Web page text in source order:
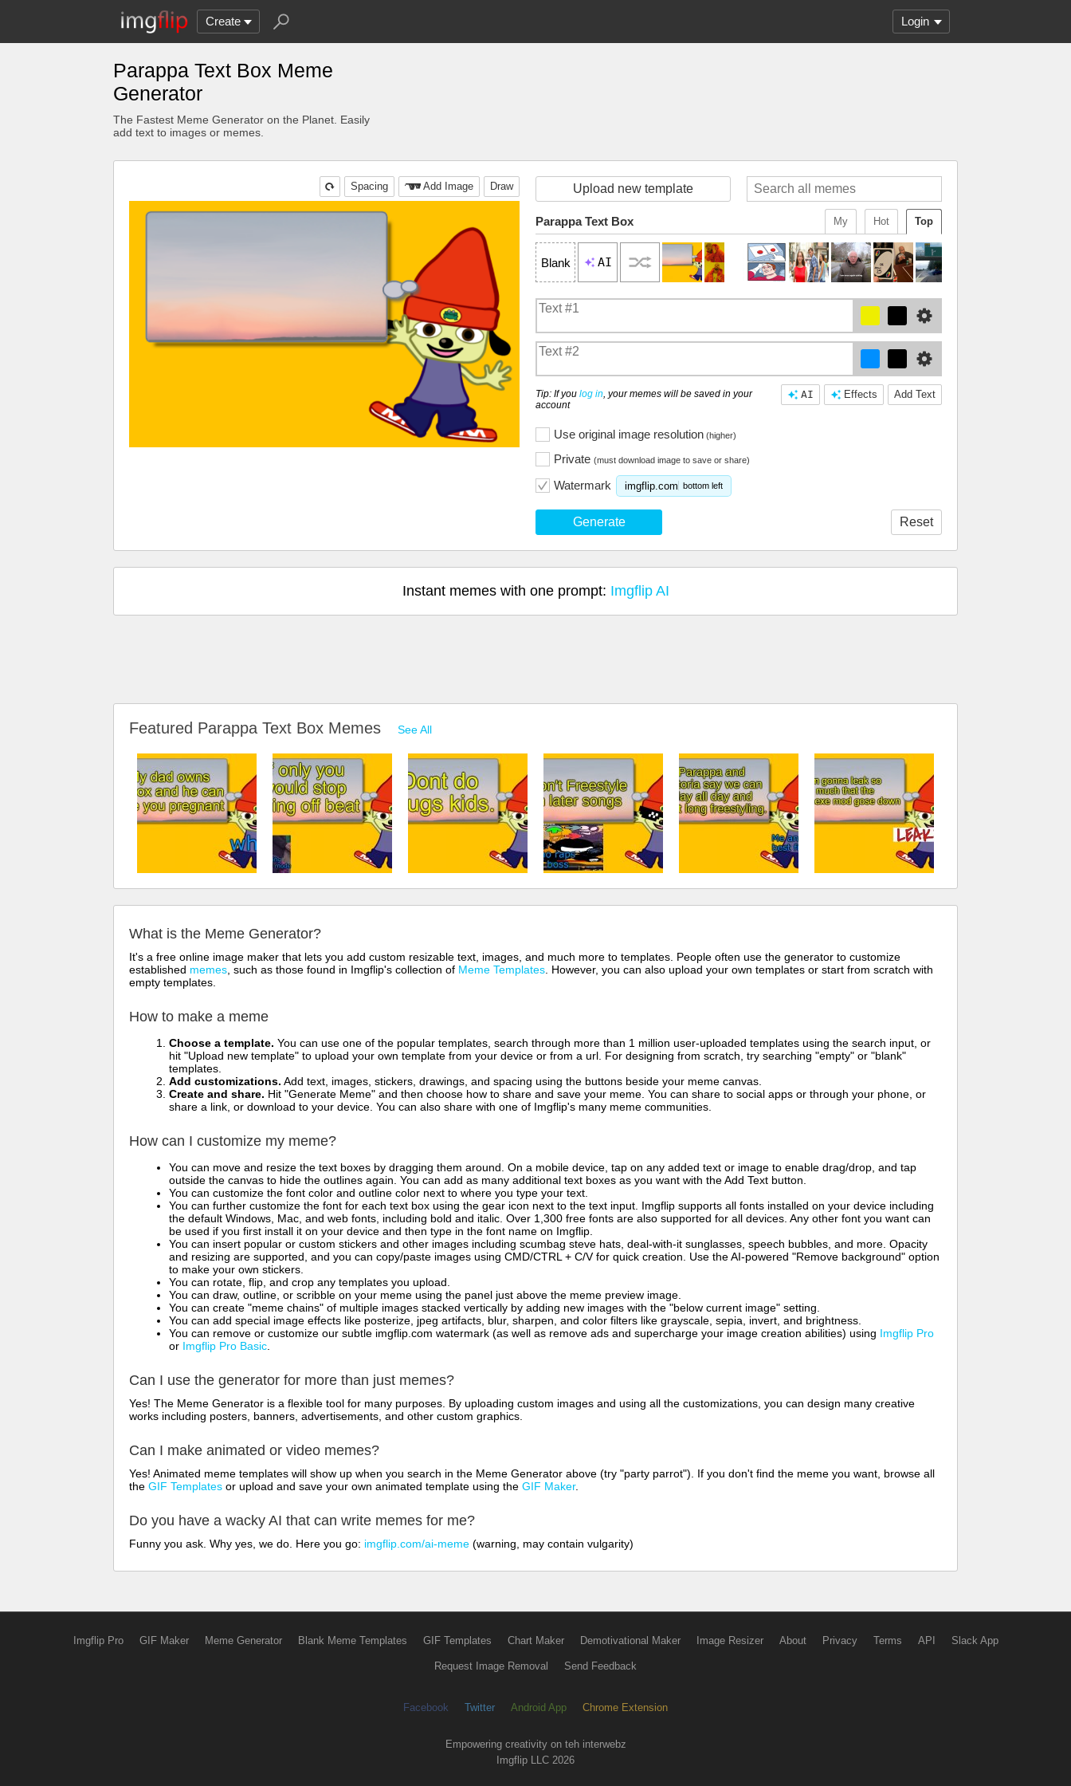
Create Login
Parappa Text Box Meme
Generator
The Fastest Meme Generator on the Planet. Easily
add text to images or memes.
Draw
Add Image
Spacing Upload new template
Top
Hot
My
Parappa Text Box
Blank AI
Add Text
Effects
AI
Tip: If you log in, your memes will be saved in your
account
Use original image resolution (higher)
Private (must download image to save or share)
Watermark imgflip.com bottom left
Generate Reset
Instant memes with one prompt: Imgflip AI
Featured Parappa Text Box Memes See All
What is the Meme Generator?
It's a free online image maker that lets you add custom resizable text, images, and much more to templates. People often use the generator to customize
established memes , such as those found in Imgflip's collection of Meme Templates . However, you can also upload your own templates or start from scratch with
empty templates.
How to make a meme
Choose a template. You can use one of the popular templates, search through more than 1 million user-uploaded templates using the search input, or
hit "Upload new template" to upload your own template from your device or from a url. For designing from scratch, try searching "empty" or "blank"
templates.
Add customizations. Add text, images, stickers, drawings, and spacing using the buttons beside your meme canvas.
Create and share. Hit "Generate Meme" and then choose how to share and save your meme. You can share to social apps or through your phone, or
share a link, or download to your device. You can also share with one of Imgflip's many meme communities.
How can I customize my meme?
You can move and resize the text boxes by dragging them around. On a mobile device, tap on any added text or image to enable drag/drop, and tap
outside the canvas to hide the outlines again. You can add as many additional text boxes as you want with the Add Text button.
You can customize the font color and outline color next to where you type your text.
You can further customize the font for each text box using the gear icon next to the text input. Imgflip supports all fonts installed on your device including
the default Windows, Mac, and web fonts, including bold and italic. Over 1,300 free fonts are also supported for all devices. Any other font you want can
be used if you first install it on your device and then type in the font name on Imgflip.
You can insert popular or custom stickers and other images including scumbag steve hats, deal-with-it sunglasses, speech bubbles, and more. Opacity
and resizing are supported, and you can copy/paste images using CMD/CTRL + C/V for quick creation. Use the AI-powered "Remove background" option
to make your own stickers.
You can rotate, flip, and crop any templates you upload.
You can draw, outline, or scribble on your meme using the panel just above the meme preview image.
You can create "meme chains" of multiple images stacked vertically by adding new images with the "below current image" setting.
You can add special image effects like posterize, jpeg artifacts, blur, sharpen, and color filters like grayscale, sepia, invert, and brightness.
You can remove or customize our subtle imgflip.com watermark (as well as remove ads and supercharge your image creation abilities) using Imgflip Pro
or Imgflip Pro Basic
Can I use the generator for more than just memes?
Yes! The Meme Generator is a flexible tool for many purposes. By uploading custom images and using all the customizations, you can design many creative
works including posters, banners, advertisements, and other custom graphics.
Can I make animated or video memes?
Yes! Animated meme templates will show up when you search in the Meme Generator above (try "party parrot"). If you don't find the meme you want, browse all
the GIF Templates or upload and save your own animated template using the GIF Maker.
Do you have a wacky AI that can write memes for me?
Funny you ask. Why yes, we do. Here you go: imgflip.com/ai-meme (warning, may contain vulgarity)
Imgflip Pro GIF Maker Meme Generator Blank Meme Templates GIF Templates Chart Maker Demotivational Maker Image Resizer About Privacy Terms API Slack App
Request Image Removal Send Feedback
Facebook Twitter Android App Chrome Extension
Empowering creativity on teh interwebz
Imgflip LLC 2026